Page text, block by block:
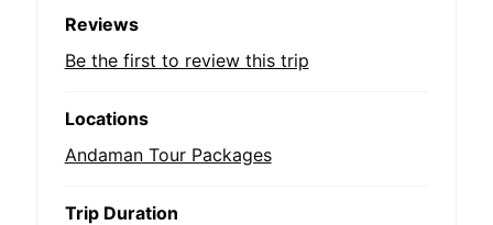
Reviews
Be the first to review this trip
Locations
Andaman Tour Packages
Trip Duration